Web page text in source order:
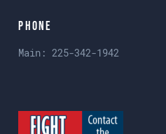
Phone
Main:225-342-1942